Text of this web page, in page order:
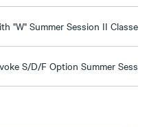
"W" Summer Session II Classes
S/D/F Option Summer